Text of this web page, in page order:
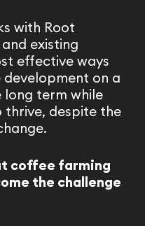
with Root
existing
effective ways
on a
term while
despite the
coffee farming
the challenge